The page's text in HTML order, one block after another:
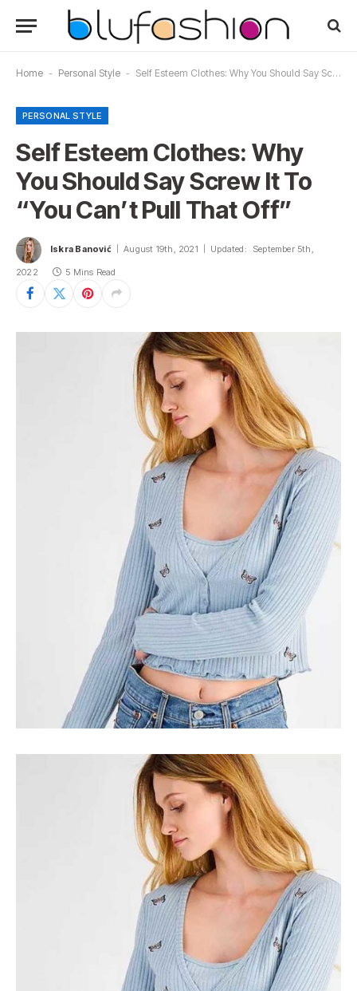
Home - Personal Style - Self Esteem Clothes: Why You Should Say Screw It To “You Can’t Pull That Off”
PERSONAL STYLE
Self Esteem Clothes: Why
You Should Say Screw It To
“You Can’t Pull That Off”
Iskra Banović August 19th, 2021 Updated: September 5th,
2022 5 Mins Read